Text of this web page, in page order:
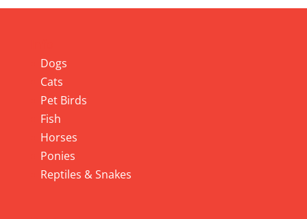
Dogs
Cats
Pet Birds
Fish
Horses
Ponies
Reptiles & Snakes